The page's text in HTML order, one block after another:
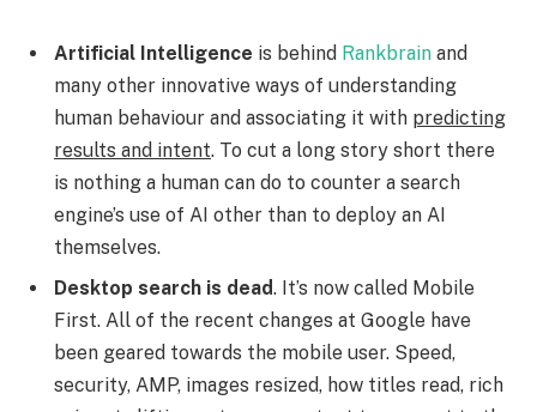
Artificial Intelligence is behind Rankbrain and
many other innovative ways of understanding
human behaviour and associating it with predicting
results and intent. To cut a long story short there
is nothing a human can do to counter a search
engine’s use of AI other than to deploy an AI
themselves.
Desktop search is dead. It’s now called Mobile
First. All of the recent changes at Google have
been geared towards the mobile user. Speed,
security, AMP, images resized, how titles read, rich